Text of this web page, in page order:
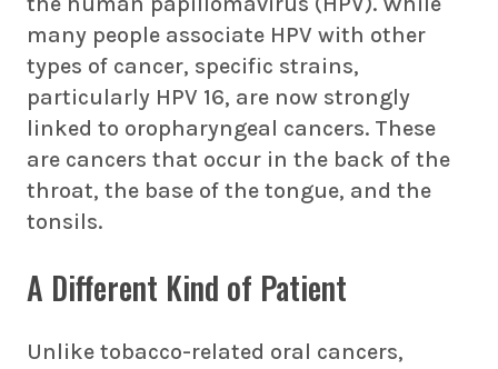
many people associate HPV with other
types of cancer, specific strains,
particularly HPV 16, are now strongly
linked to oropharyngeal cancers. These
are cancers that occur in the back of the
throat, the base of the tongue, and the
tonsils.
A Different Kind of Patient
Unlike tobacco-related oral cancers,